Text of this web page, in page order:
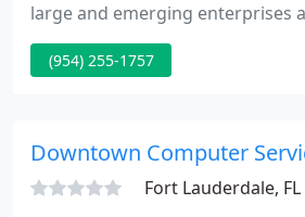
large and emerging enterprises
Florida. As the Fox-affiliate TV
Florida, we depend heavily on
capacities since 2008, and they
(954) 255-1757
Downtown Computer
Fort Lauderdale, FL